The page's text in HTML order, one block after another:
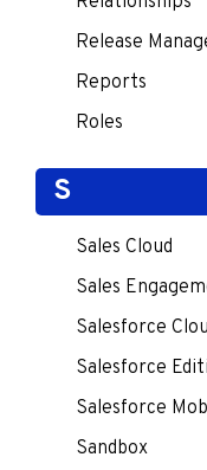
Release
Reports
Roles
S
Sales Cloud
Sales
Salesforce
Salesforce
Salesforce
Sandbox